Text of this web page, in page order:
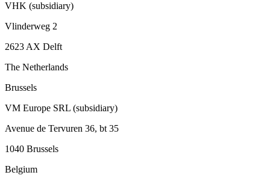
VHK (subsidiary)
Vlinderweg 2
2623 AX Delft
The Netherlands
Brussels
VM Europe SRL (subsidiary)
Avenue de Tervuren 36, bt 35
1040 Brussels
Belgium